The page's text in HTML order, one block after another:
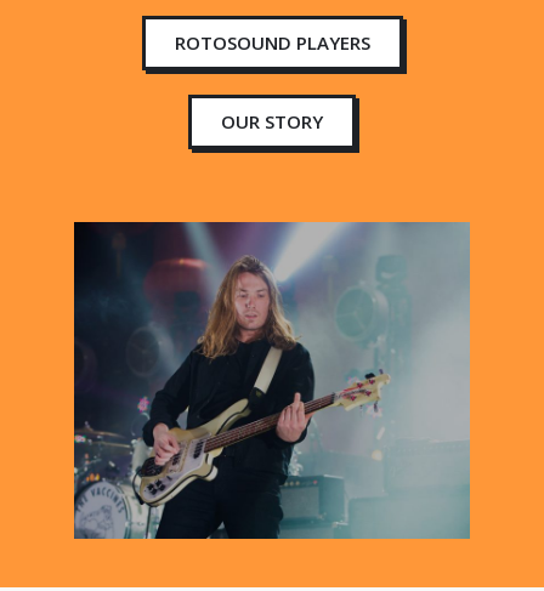
ROTOSOUND PLAYERS
OUR STORY